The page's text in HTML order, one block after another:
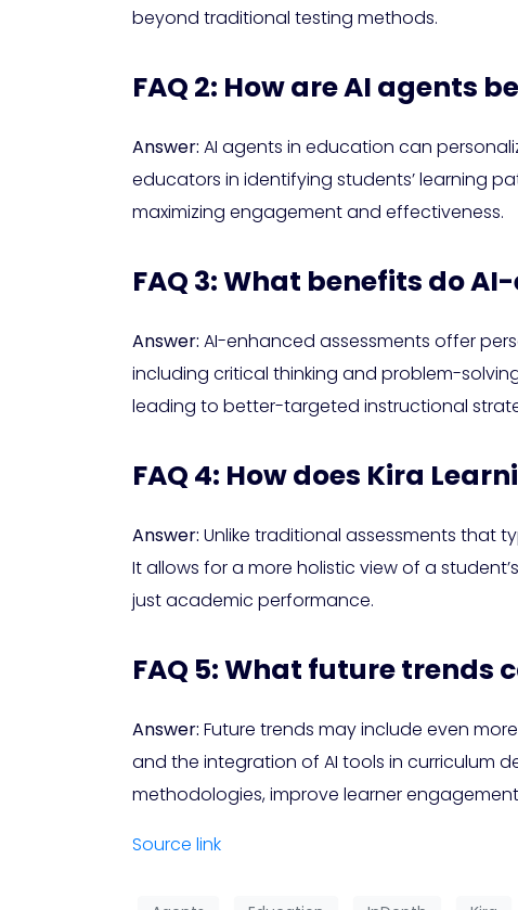
beyond traditional testing methods.
FAQ 2: How are AI agents
Answer: AI agents in education can
educators in identifying students’ learning
maximizing engagement and effectiveness.
FAQ 3: What benefits do
Answer: AI-enhanced assessments offer
including critical thinking and problem-
leading to better-targeted instructional
FAQ 4: How does Kira
Answer: Unlike traditional assessments that
It allows for a more holistic view of a
just academic performance.
FAQ 5: What future trends
Answer: Future trends may include even
and the integration of AI tools in curriculum
methodologies, improve learner
Source link